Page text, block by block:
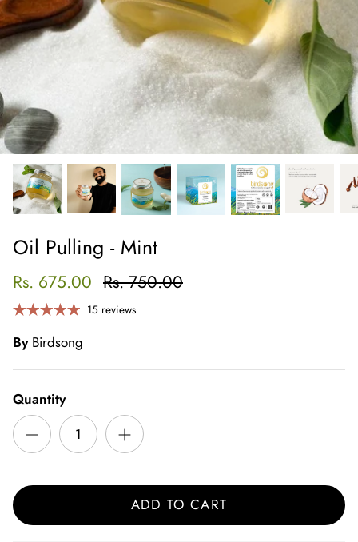
Oil Pulling - Mint
Rs. 675.00 Rs. 750.00
15 reviews
By Birdsong
Quantity
ADD TO CART